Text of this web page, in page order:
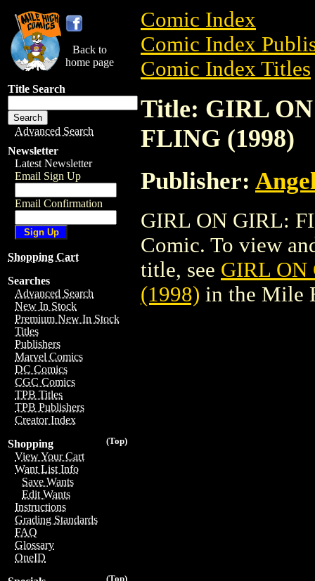
Back to
home page
Title Search
Advanced Search
Newsletter
Latest Newsletter
Email Sign Up
Email Confirmation
Shopping Cart
Searches
Advanced Search
New In Stock
Premium New In Stock
Titles
Publishers
Marvel Comics
DC Comics
CGC Comics
TPB Titles
TPB Publishers
Creator Index
(Top)
Shopping
View Your Cart
Want List Info
Save Wants
Edit Wants
Instructions
Grading Standards
FAQ
Glossary
OneID
(Top)
Comic Index
Comic Index
Comic Index Titles
Title: GIRL
FLING (1998)
Publisher:
GIRL ON GIRL:
Comic. To view
title, see GIRL ON
(1998) in the Mile